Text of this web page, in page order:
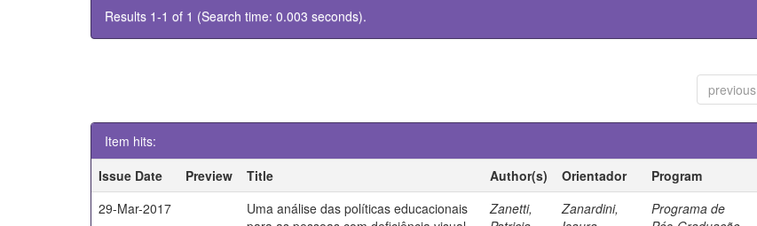
Results 1-1 of 1 (Search time: 0.003 seconds).
previous
Item hits:
Issue Date
Preview Title Author(s) Orientador Program
29-Mar-2017
Uma análise das políticas educacionais
Zanetti,
Zanardini,
Programa de